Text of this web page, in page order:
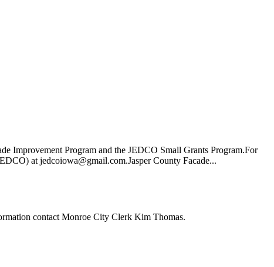
Improvement Program and the JEDCO Small Grants Program.For
at jedcoiowa@gmail.com.Jasper County Facade...
contact Monroe City Clerk Kim Thomas.